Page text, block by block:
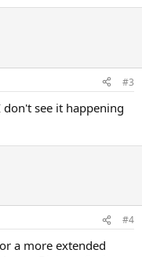
#3
see it happening
#4
a more extended